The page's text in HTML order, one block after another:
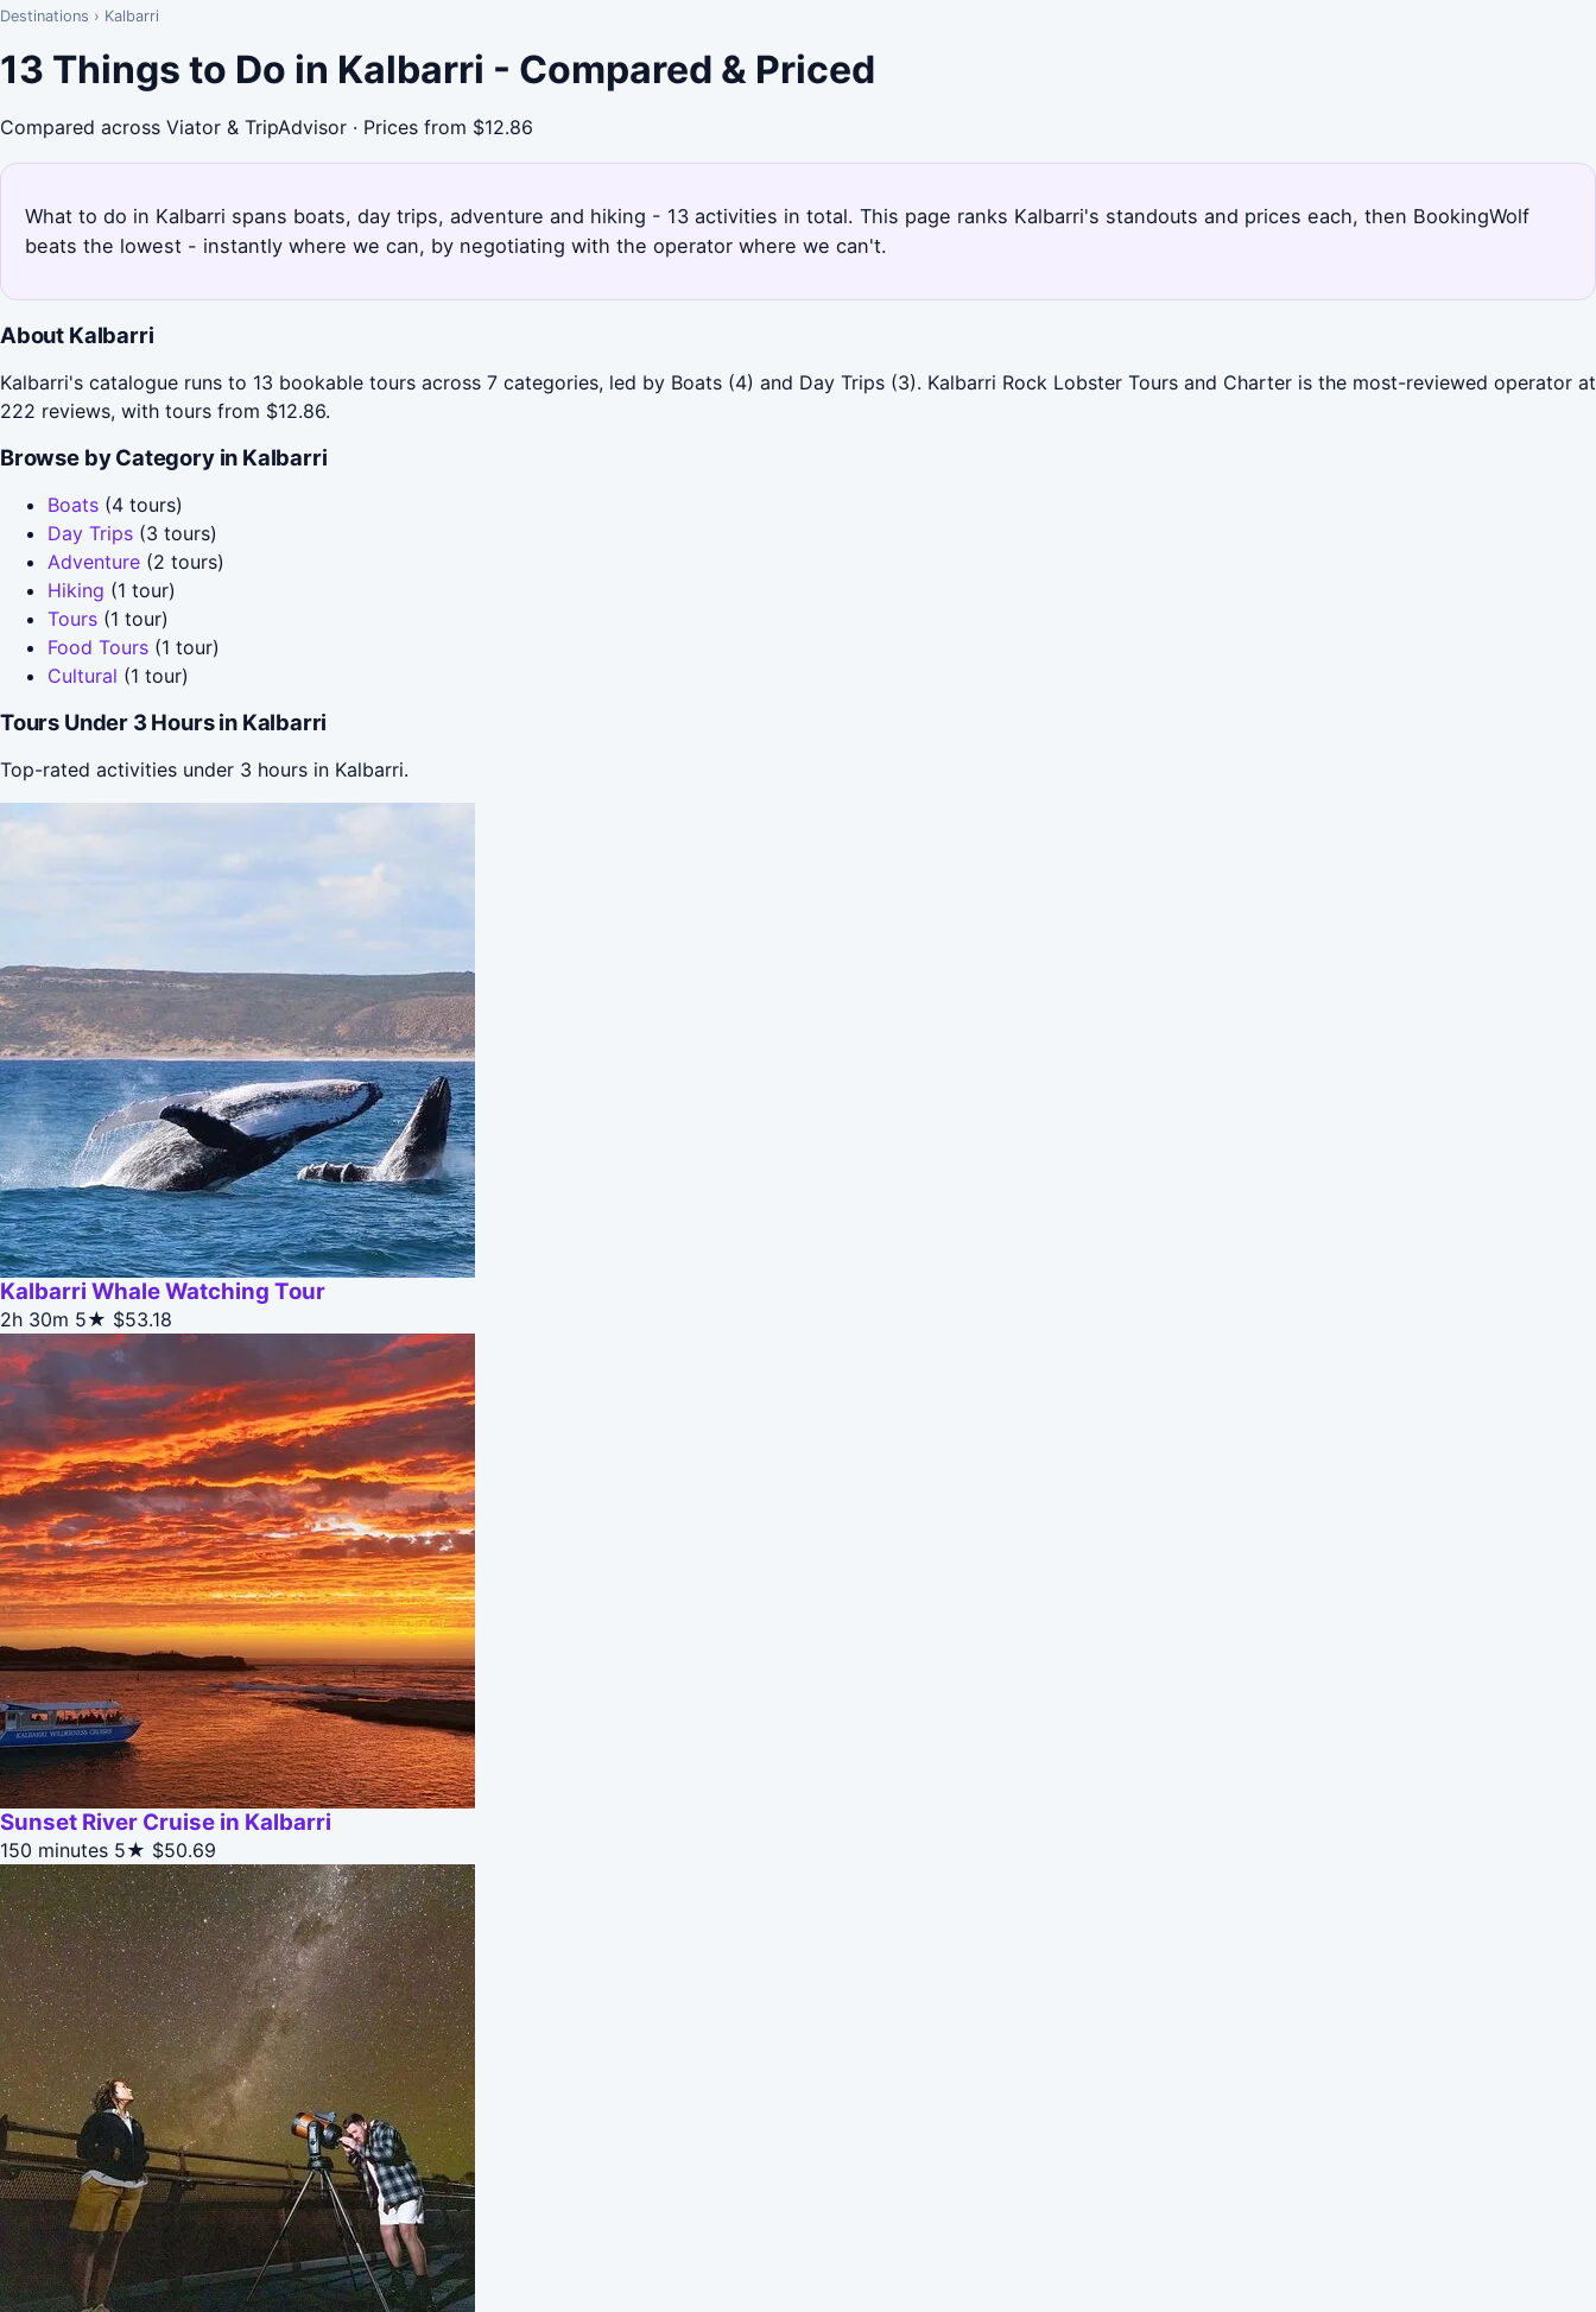
Destinations › Kalbarri
13 Things to Do in Kalbarri - Compared & Priced
Compared across Viator & TripAdvisor · Prices from $12.86
What to do in Kalbarri spans boats, day trips, adventure and hiking - 13 activities in total. This page ranks Kalbarri's standouts and prices each, then BookingWolf
beats the lowest - instantly where we can, by negotiating with the operator where we can't.
About Kalbarri
Kalbarri's catalogue runs to 13 bookable tours across 7 categories, led by Boats (4) and Day Trips (3). Kalbarri Rock Lobster Tours and Charter is the most-reviewed operator at
222 reviews, with tours from $12.86.
Browse by Category in Kalbarri
Boats (4 tours)
Day Trips (3 tours)
Adventure (2 tours)
Hiking (1 tour)
Tours (1 tour)
Food Tours (1 tour)
Cultural (1 tour)
Tours Under 3 Hours in Kalbarri
Top-rated activities under 3 hours in Kalbarri.
Kalbarri Whale Watching Tour
2h 30m 5★ $53.18
Sunset River Cruise in Kalbarri
150 minutes 5★ $50.69